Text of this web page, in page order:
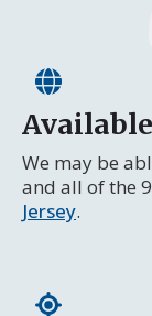
We may be
and all of the
Jersey.